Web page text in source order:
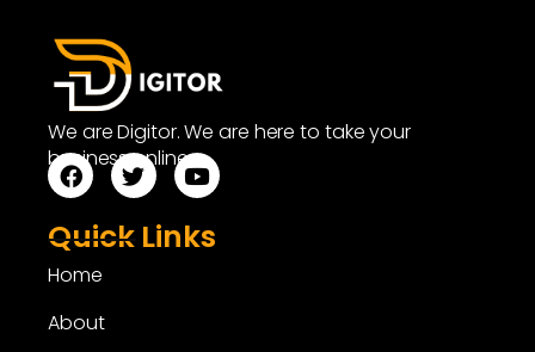
We are Digitor. We are here to take your
business online.
Quick Links
Home
About